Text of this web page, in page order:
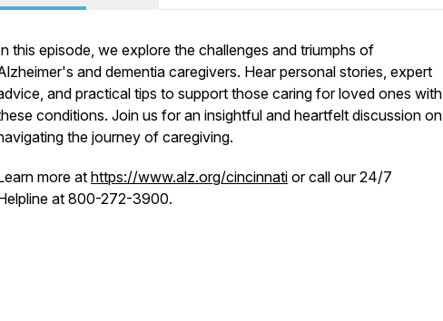
this episode, we explore the challenges and triumphs of
and dementia caregivers. Hear personal stories, expert
and practical tips to support those caring for loved ones with
conditions. Join us for an insightful and heartfelt discussion on
the journey of caregiving.
more athttps://www.alz.org/cincinnati or call our 24/7
at 800-272-3900.